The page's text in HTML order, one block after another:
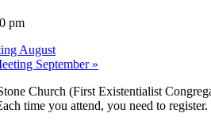
pm
August
September »
Church (First Existentialist
time you attend, you need to